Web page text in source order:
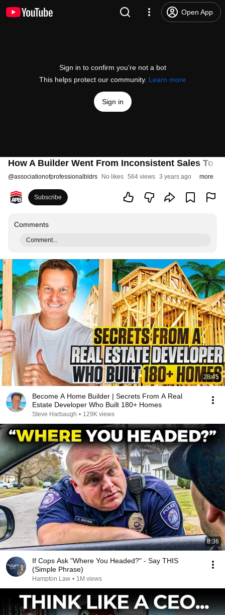
Open App
Sign in to confirm you’re not a bot
This helps protect our community. Learn more
Sign in
How A Builder Went From Inconsistent Sales To
@associationofprofessionalbldrs No likes 564 views 3 years ago more
Subscribe
Comments
Comment...
28:45
Become A Home Builder | Secrets From A Real
Estate Developer Who Built 180+ Homes
Steve Harbaugh • 129K views
8:36
If Cops Ask "Where You Headed?" - Say THIS
(Simple Phrase)
Hampton Law • 1M views